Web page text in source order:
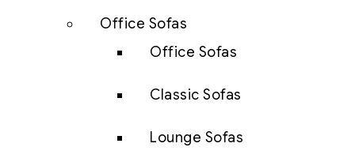
Office Sofas
Office Sofas
Classic Sofas
Lounge Sofas